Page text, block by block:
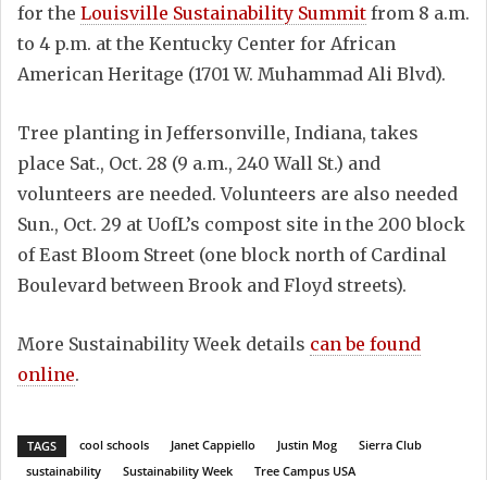
for the Louisville Sustainability Summit from 8 a.m.
to 4 p.m. at the Kentucky Center for African
American Heritage (1701 W. Muhammad Ali Blvd).
Tree planting in Jeffersonville, Indiana, takes
place Sat., Oct. 28 (9 a.m., 240 Wall St.) and
volunteers are needed. Volunteers are also needed
Sun., Oct. 29 at UofL’s compost site in the 200 block
of East Bloom Street (one block north of Cardinal
Boulevard between Brook and Floyd streets).
More Sustainability Week details can be found
online.
TAGS cool schools Janet Cappiello Justin Mog
Sierra Club
sustainability
Sustainability Week Tree Campus USA